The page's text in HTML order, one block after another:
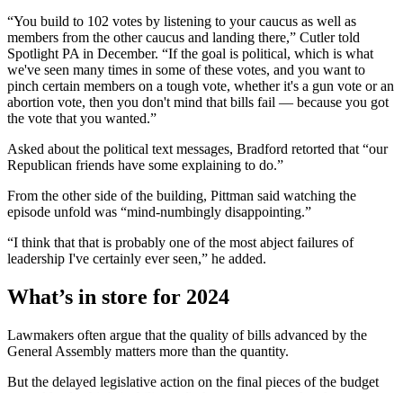
“You build to 102 votes by listening to your caucus as well as
members from the other caucus and landing there,” Cutler told
Spotlight PA in December. “If the goal is political, which is what
we've seen many times in some of these votes, and you want to
pinch certain members on a tough vote, whether it's a gun vote or an
abortion vote, then you don't mind that bills fail — because you got
the vote that you wanted.”
Asked about the political text messages, Bradford retorted that “our
Republican friends have some explaining to do.”
From the other side of the building, Pittman said watching the
episode unfold was “mind-numbingly disappointing.”
“I think that that is probably one of the most abject failures of
leadership I've certainly ever seen,” he added.
What’s in store for 2024
Lawmakers often argue that the quality of bills advanced by the
General Assembly matters more than the quantity.
But the delayed legislative action on the final pieces of the budget